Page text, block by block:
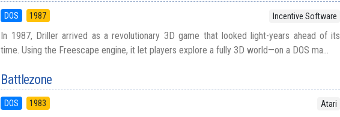
DOS 1987 Incentive Software
In 1987, Driller arrived as a revolutionary 3D game that looked light-years ahead of its
time. Using the Freescape engine, it let players explore a fully 3D world—on a DOS ma...
Battlezone
DOS 1983 Atari